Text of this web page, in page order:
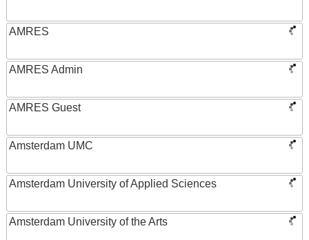
AMRES
AMRES Admin
AMRES Guest
Amsterdam UMC
Amsterdam University of Applied Sciences
Amsterdam University of the Arts